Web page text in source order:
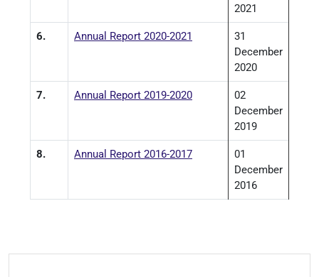
2021
6. Annual Report 2020-2021
31
December
2020
7. Annual Report 2019-2020
02
December
2019
8. Annual Report 2016-2017
01
December
2016